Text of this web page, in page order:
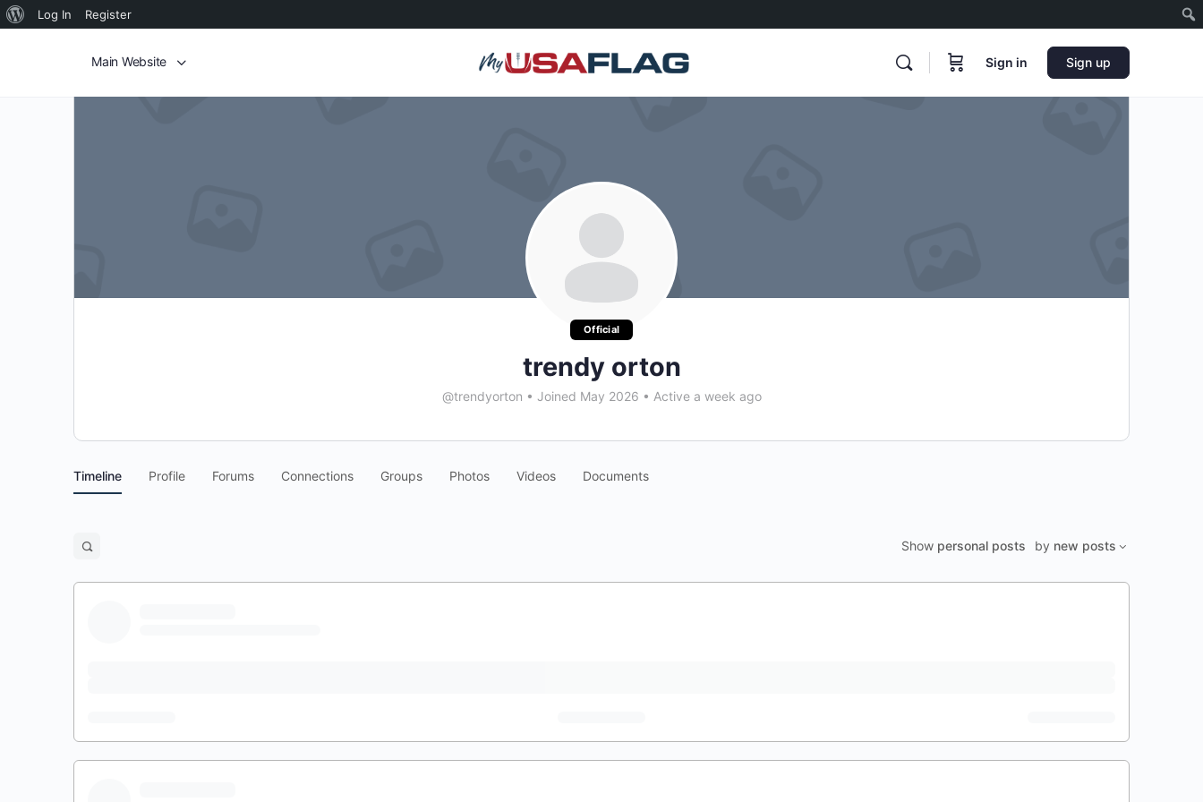
Log In Register
Main Website Sign in Sign up
Official
trendy orton
@trendyorton • Joined May 2026 • Active a week ago
Timeline Profile Forums Connections Groups Photos Videos Documents
Show personal posts by new posts